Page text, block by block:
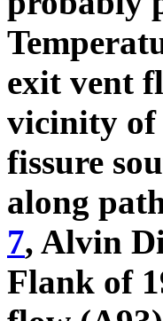
exit vent
vicinity of
fissure
along
7, Alvin
Flank of